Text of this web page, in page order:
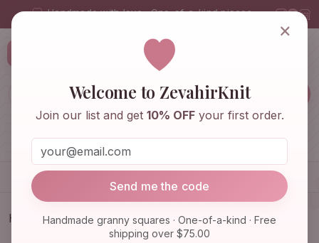
Handmade with love · One-of-a-kind pieces
Home Accessories
Home Shop
Knitwear & Crochet
Granny Square Cardigan, Crochet Jacket, Granny
×
Welcome to ZevahirKnit
Join our list and get 10% OFFyour first order.
Send me the code
Handmade granny squares · One-of-a-kind · Free
shipping over $75.00